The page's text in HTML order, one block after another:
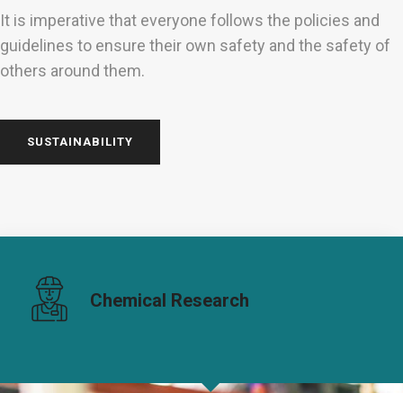
It is imperative that everyone follows the policies and
guidelines to ensure their own safety and the safety of
others around them.
SUSTAINABILITY
Chemical Research